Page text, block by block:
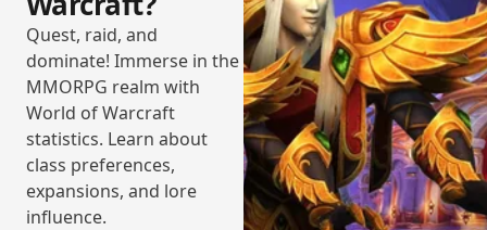
Quest, raid, and
dominate! Immerse in the
MMORPG realm with
World of Warcraft
statistics. Learn about
class preferences,
expansions, and lore
influence.